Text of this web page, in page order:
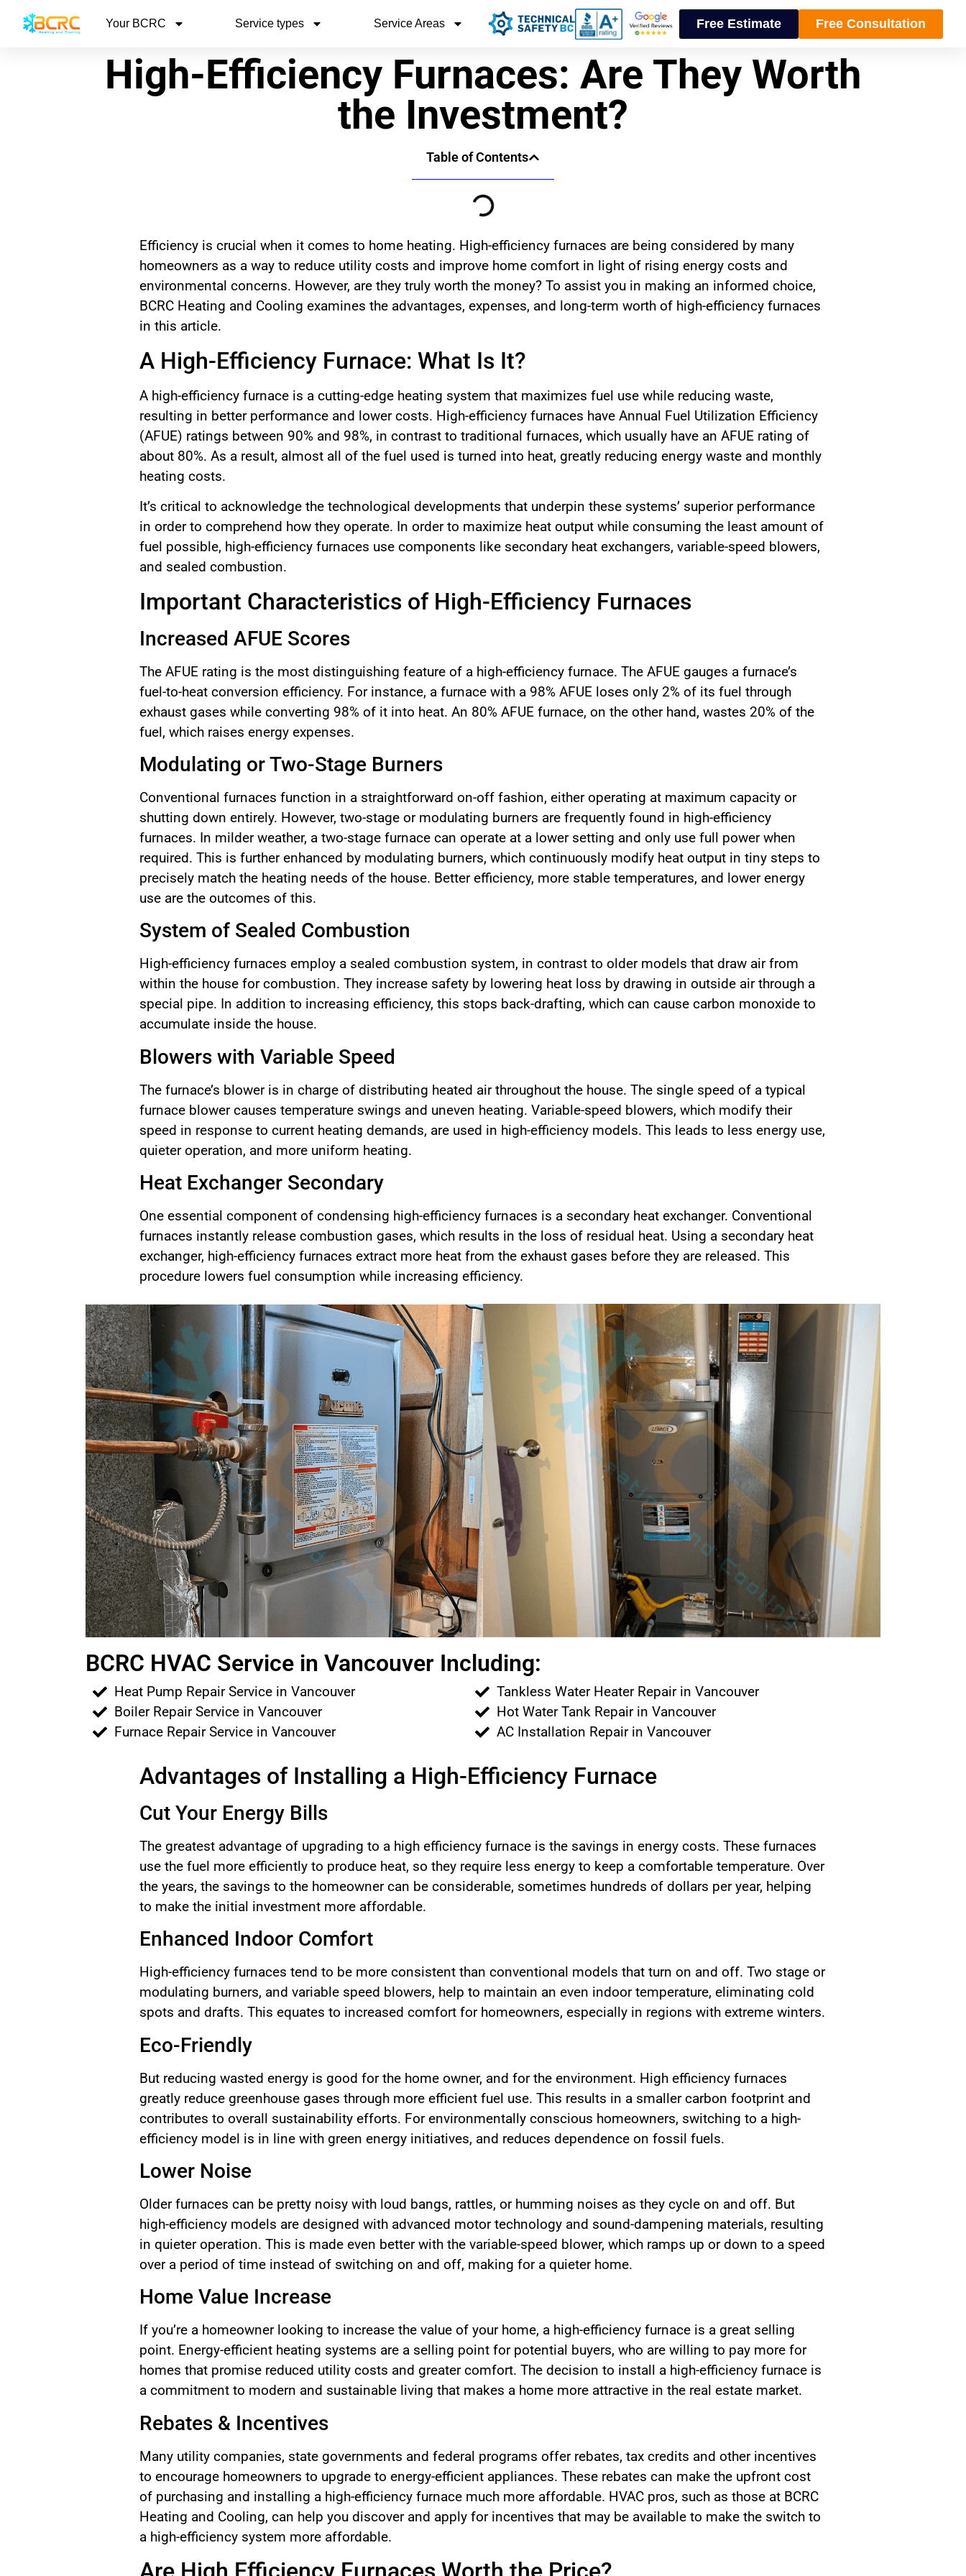
Free Consultation
Free Estimate
Your BCRC Service types Service Areas
High-Efficiency Furnaces: Are They Worth
the Investment?
Table of Contents
Efficiency is crucial when it comes to home heating. High-efficiency furnaces are being considered by many
homeowners as a way to reduce utility costs and improve home comfort in light of rising energy costs and
environmental concerns. However, are they truly worth the money? To assist you in making an informed choice,
BCRC Heating and Cooling examines the advantages, expenses, and long-term worth of high-efficiency furnaces
in this article.
A High-Efficiency Furnace: What Is It?
A high-efficiency furnace is a cutting-edge heating system that maximizes fuel use while reducing waste,
resulting in better performance and lower costs. High-efficiency furnaces have Annual Fuel Utilization Efficiency
(AFUE) ratings between 90% and 98%, in contrast to traditional furnaces, which usually have an AFUE rating of
about 80%. As a result, almost all of the fuel used is turned into heat, greatly reducing energy waste and monthly
heating costs.
It’s critical to acknowledge the technological developments that underpin these systems’ superior performance
in order to comprehend how they operate. In order to maximize heat output while consuming the least amount of
fuel possible, high-efficiency furnaces use components like secondary heat exchangers, variable-speed blowers,
and sealed combustion.
Important Characteristics of High-Efficiency Furnaces
Increased AFUE Scores
The AFUE rating is the most distinguishing feature of a high-efficiency furnace. The AFUE gauges a furnace’s
fuel-to-heat conversion efficiency. For instance, a furnace with a 98% AFUE loses only 2% of its fuel through
exhaust gases while converting 98% of it into heat. An 80% AFUE furnace, on the other hand, wastes 20% of the
fuel, which raises energy expenses.
Modulating or Two-Stage Burners
Conventional furnaces function in a straightforward on-off fashion, either operating at maximum capacity or
shutting down entirely. However, two-stage or modulating burners are frequently found in high-efficiency
furnaces. In milder weather, a two-stage furnace can operate at a lower setting and only use full power when
required. This is further enhanced by modulating burners, which continuously modify heat output in tiny steps to
precisely match the heating needs of the house. Better efficiency, more stable temperatures, and lower energy
use are the outcomes of this.
System of Sealed Combustion
High-efficiency furnaces employ a sealed combustion system, in contrast to older models that draw air from
within the house for combustion. They increase safety by lowering heat loss by drawing in outside air through a
special pipe. In addition to increasing efficiency, this stops back-drafting, which can cause carbon monoxide to
accumulate inside the house.
Blowers with Variable Speed
The furnace’s blower is in charge of distributing heated air throughout the house. The single speed of a typical
furnace blower causes temperature swings and uneven heating. Variable-speed blowers, which modify their
speed in response to current heating demands, are used in high-efficiency models. This leads to less energy use,
quieter operation, and more uniform heating.
Heat Exchanger Secondary
One essential component of condensing high-efficiency furnaces is a secondary heat exchanger. Conventional
furnaces instantly release combustion gases, which results in the loss of residual heat. Using a secondary heat
exchanger, high-efficiency furnaces extract more heat from the exhaust gases before they are released. This
procedure lowers fuel consumption while increasing efficiency.
BCRC HVAC Service in Vancouver Including:
Heat Pump Repair Service in Vancouver
Boiler Repair Service in Vancouver
Furnace Repair Service in Vancouver
Tankless Water Heater Repair in Vancouver
Hot Water Tank Repair in Vancouver
AC Installation Repair in Vancouver
Advantages of Installing a High-Efficiency Furnace
Cut Your Energy Bills
The greatest advantage of upgrading to a high efficiency furnace is the savings in energy costs. These furnaces
use the fuel more efficiently to produce heat, so they require less energy to keep a comfortable temperature. Over
the years, the savings to the homeowner can be considerable, sometimes hundreds of dollars per year, helping
to make the initial investment more affordable.
Enhanced Indoor Comfort
High-efficiency furnaces tend to be more consistent than conventional models that turn on and off. Two stage or
modulating burners, and variable speed blowers, help to maintain an even indoor temperature, eliminating cold
spots and drafts. This equates to increased comfort for homeowners, especially in regions with extreme winters.
Eco-Friendly
But reducing wasted energy is good for the home owner, and for the environment. High efficiency furnaces
greatly reduce greenhouse gases through more efficient fuel use. This results in a smaller carbon footprint and
contributes to overall sustainability efforts. For environmentally conscious homeowners, switching to a high-
efficiency model is in line with green energy initiatives, and reduces dependence on fossil fuels.
Lower Noise
Older furnaces can be pretty noisy with loud bangs, rattles, or humming noises as they cycle on and off. But
high-efficiency models are designed with advanced motor technology and sound-dampening materials, resulting
in quieter operation. This is made even better with the variable-speed blower, which ramps up or down to a speed
over a period of time instead of switching on and off, making for a quieter home.
Home Value Increase
If you’re a homeowner looking to increase the value of your home, a high-efficiency furnace is a great selling
point. Energy-efficient heating systems are a selling point for potential buyers, who are willing to pay more for
homes that promise reduced utility costs and greater comfort. The decision to install a high-efficiency furnace is
a commitment to modern and sustainable living that makes a home more attractive in the real estate market.
Rebates & Incentives
Many utility companies, state governments and federal programs offer rebates, tax credits and other incentives
to encourage homeowners to upgrade to energy-efficient appliances. These rebates can make the upfront cost
of purchasing and installing a high-efficiency furnace much more affordable. HVAC pros, such as those at BCRC
Heating and Cooling, can help you discover and apply for incentives that may be available to make the switch to
a high-efficiency system more affordable.